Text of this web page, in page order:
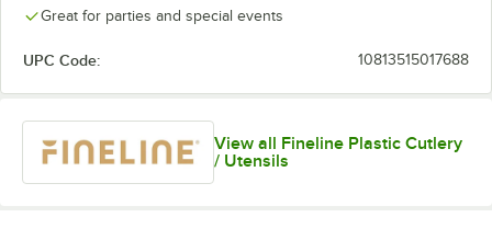
Great for parties and special events
UPC Code: 10813515017688
View all Fineline Plastic Cutlery
/ Utensils